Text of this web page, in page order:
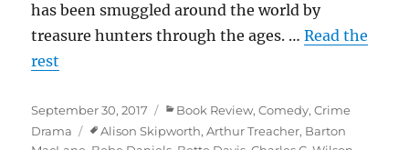
has been smuggled around the world by
treasure hunters through the ages. …Read the
rest
Posted
on
September 30, 2017 Categories
Book Review,Comedy,Crime
Drama
Tags
Alison Skipworth,Arthur Treacher, Barton